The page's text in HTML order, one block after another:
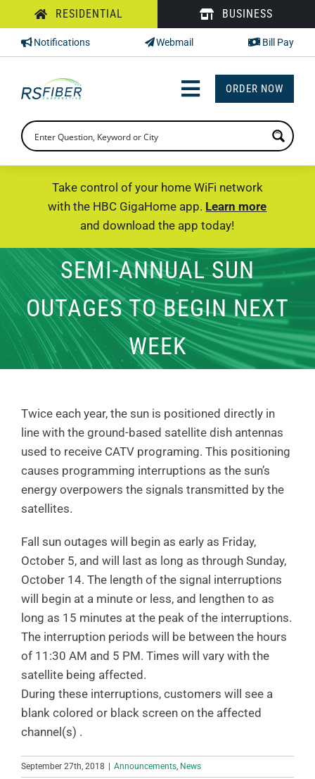
to
content
RESIDENTIAL BUSINESS
Notifications Webmail Bill Pay
Toggle
Navigation
INTERNET
PHONE
SUPPORT
CHECK PRICING
ORDER NOW
Take control of your home WiFi network
with the HBC GigaHome app. Learn more
and download the app today!
SEMI-ANNUAL SUN
OUTAGES TO BEGIN NEXT
WEEK
Twice each year, the sun is positioned directly in
line with the ground-based satellite dish antennas
used to receive CATV programing. This positioning
causes programming interruptions as the sun’s
energy overpowers the signals transmitted by the
satellites.
Fall sun outages will begin as early as Friday,
October 5, and will last as long as through Sunday,
October 14. The length of the signal interruptions
will begin at a minute or less, and lengthen to as
long as 15 minutes at the peak of the interruptions.
The interruption periods will be between the hours
of 11:30 AM and 5 PM. Times will vary with the
satellite being affected.
During these interruptions, customers will see a
blank colored or black screen on the affected
channel(s) .
September 27th, 2018 Announcements, News